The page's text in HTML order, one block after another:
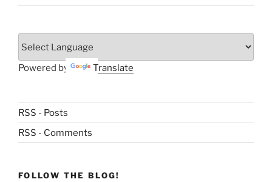
Powered by Translate
RSS - Posts
RSS - Comments
FOLLOW THE BLOG!